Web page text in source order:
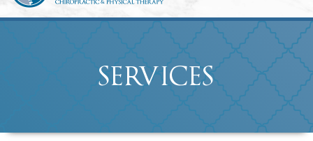
HOME
ABOUT
SERVICES
CONTACT
SERVICES